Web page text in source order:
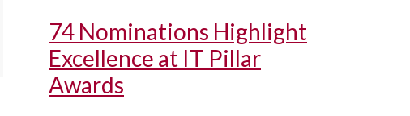
74 Nominations Highlight
Excellence at IT Pillar
Awards